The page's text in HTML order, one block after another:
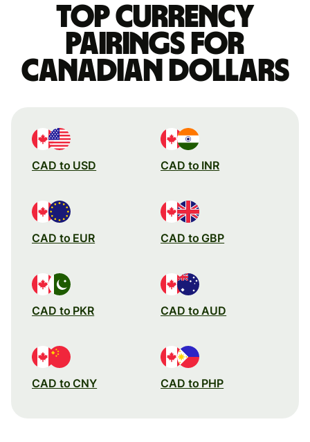
Top currency
pairings for
Canadian dollars
CAD to USD CAD to INR
CAD to EUR CAD to GBP
CAD to PKR CAD to AUD
CAD to CNY CAD to PHP